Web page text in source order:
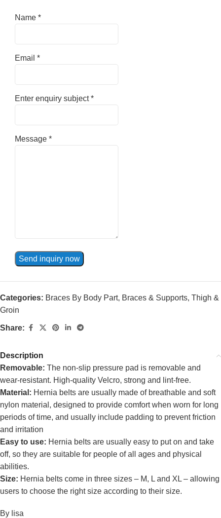
Name *
Email *
Enter enquiry subject*
Message *
Send inquiry now
Categories: Braces By Body Part, Braces & Supports, Thigh &
Groin
Share:
Description
Removable: The non-slip pressure pad is removable and
wear-resistant. High-quality Velcro, strong and lint-free.
Material: Hernia belts are usually made of breathable and soft
nylon material, designed to provide comfort when worn for long
periods of time, and usually include padding to prevent friction
and irritation
Easy to use: Hernia belts are usually easy to put on and take
off, so they are suitable for people of all ages and physical
abilities.
Size: Hernia belts come in three sizes – M, L and XL – allowing
users to choose the right size according to their size.
By lisa